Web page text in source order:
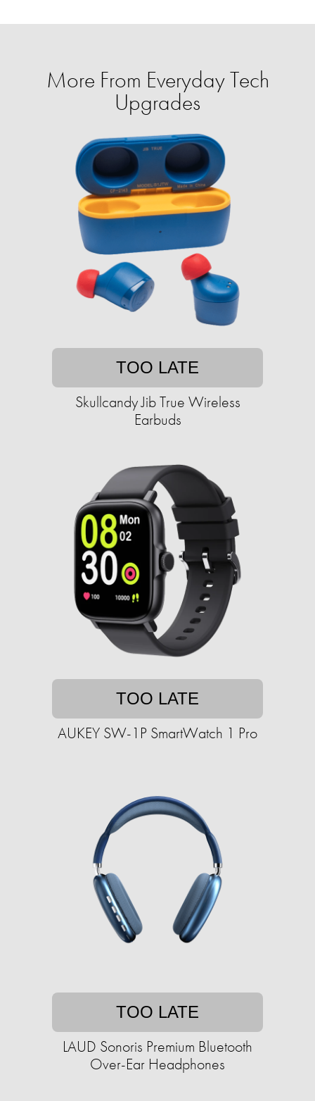
More From Everyday Tech
Upgrades
TOO LATE
Skullcandy Jib True Wireless
Earbuds
TOO LATE
AUKEY SW-1P SmartWatch 1 Pro
TOO LATE
LAUD Sonoris Premium Bluetooth
Over-Ear Headphones